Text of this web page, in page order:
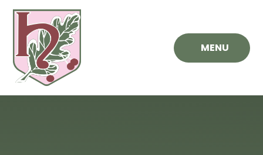
Skip to content ↓
MENU
Hawthorn
Primary
School